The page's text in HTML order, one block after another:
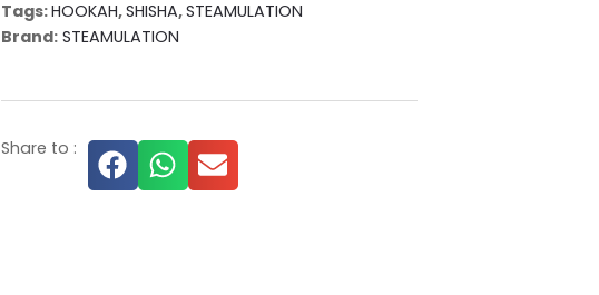
Tags:HOOKAH,SHISHA,STEAMULATION
Brand: STEAMULATION
Share to :